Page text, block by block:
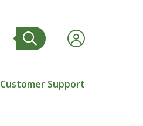
Customer Support